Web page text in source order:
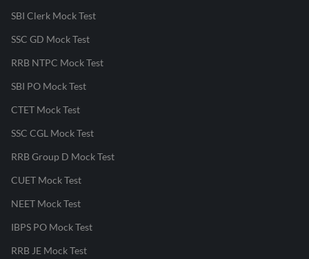
SBI Clerk Mock Test
SSC GD Mock Test
RRB NTPC Mock Test
SBI PO Mock Test
CTET Mock Test
SSC CGL Mock Test
RRB Group D Mock Test
CUET Mock Test
NEET Mock Test
IBPS PO Mock Test
RRB JE Mock Test